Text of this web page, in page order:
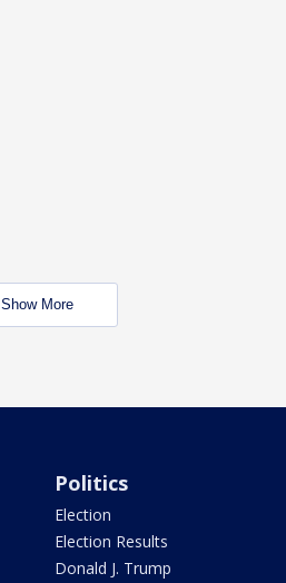
Show More
Politics
Election
Election Results
Donald J. Trump